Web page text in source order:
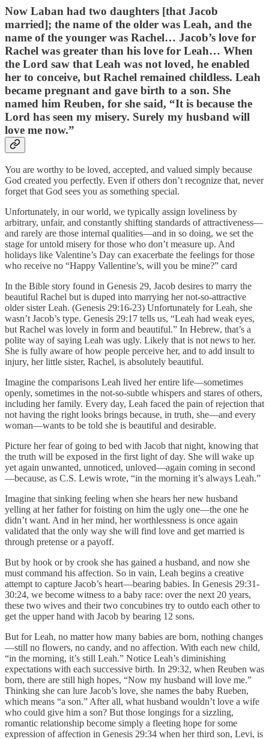
Now Laban had two daughters [that Jacob
married]; the name of the older was Leah, and the
name of the younger was Rachel… Jacob’s love for
Rachel was greater than his love for Leah… When
the Lord saw that Leah was not loved, he enabled
her to conceive, but Rachel remained childless. Leah
became pregnant and gave birth to a son. She
named him Reuben, for she said, “It is because the
Lord has seen my misery. Surely my husband will
love me now.”
You are worthy to be loved, accepted, and valued simply because
God created you perfectly. Even if others don’t recognize that, never
forget that God sees you as something special.
Unfortunately, in our world, we typically assign loveliness by
arbitrary, unfair, and constantly shifting standards of attractiveness—
and rarely are those internal qualities—and in so doing, we set the
stage for untold misery for those who don’t measure up. And
holidays like Valentine’s Day can exacerbate the feelings for those
who receive no “Happy Vallentine’s, will you be mine?” card
In the Bible story found in Genesis 29, Jacob desires to marry the
beautiful Rachel but is duped into marrying her not-so-attractive
older sister Leah. (Genesis 29:16-23) Unfortunately for Leah, she
wasn’t Jacob’s type. Genesis 29:17 tells us, “Leah had weak eyes,
but Rachel was lovely in form and beautiful.” In Hebrew, that’s a
polite way of saying Leah was ugly. Likely that is not news to her.
She is fully aware of how people perceive her, and to add insult to
injury, her little sister, Rachel, is absolutely beautiful.
Imagine the comparisons Leah lived her entire life—sometimes
openly, sometimes in the not-so-subtle whispers and stares of others,
including her family. Every day, Leah faced the pain of rejection that
not having the right looks brings because, in truth, she—and every
woman—wants to be told she is beautiful and desirable.
Picture her fear of going to bed with Jacob that night, knowing that
the truth will be exposed in the first light of day. She will wake up
yet again unwanted, unnoticed, unloved—again coming in second
—because, as C.S. Lewis wrote, “in the morning it’s always Leah.”
Imagine that sinking feeling when she hears her new husband
yelling at her father for foisting on him the ugly one—the one he
didn’t want. And in her mind, her worthlessness is once again
validated that the only way she will find love and get married is
through pretense or a payoff.
But by hook or by crook she has gained a husband, and now she
must command his affection. So in vain, Leah begins a creative
attempt to capture Jacob’s heart—bearing babies. In Genesis 29:31-
30:24, we become witness to a baby race: over the next 20 years,
these two wives and their two concubines try to outdo each other to
get the upper hand with Jacob by bearing 12 sons.
But for Leah, no matter how many babies are born, nothing changes
—still no flowers, no candy, and no affection. With each new child,
“in the morning, it’s still Leah.” Notice Leah’s diminishing
expectations with each successive birth. In 29:32, when Reuben was
born, there are still high hopes, “Now my husband will love me.”
Thinking she can lure Jacob’s love, she names the baby Rueben,
which means “a son.” After all, what husband wouldn’t love a wife
who could give him a son? But those longings for a sizzling,
romantic relationship become simply a fleeting hope for some
expression of affection in Genesis 29:34 when her third son, Levi, is